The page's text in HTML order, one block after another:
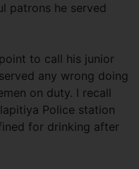
patrons he served
to call his junior
any wrong doing
on duty. I recall
Police station
for drinking after